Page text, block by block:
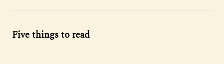
Five things to read